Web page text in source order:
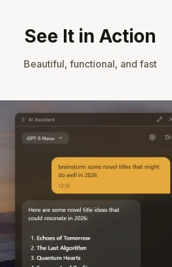
See It in Action
Beautiful, functional, and fast